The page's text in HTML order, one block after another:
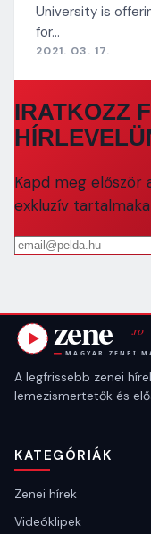
University is
for…
2021. 03. 17.
IRATKOZZ
Kapd meg először
exkluzív
Email cím
A legfrissebb zenei
lemezismertetők és
KATEGÓRIÁK
Zenei hírek
Videóklipek